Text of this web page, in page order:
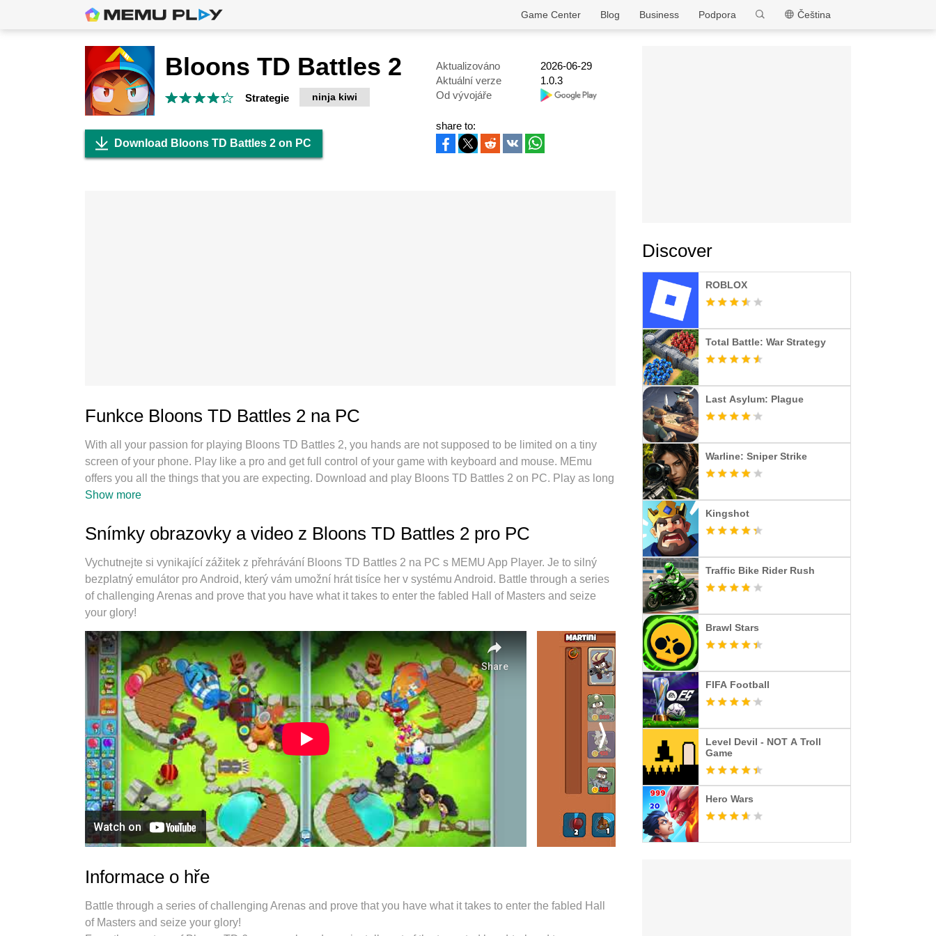
MEmu
Čeština
Podpora
Business
Blog
Game Center
Bloons TD Battles 2
Strategie ninja kiwi
Aktualizováno
2026-06-29
Aktuální verze
1.0.3
Od vývojáře
Download Bloons TD Battles 2 on PC
share to:
Funkce Bloons TD Battles 2 na PC
With all your passion for playing Bloons TD Battles 2, you hands are not supposed to be limited on a tiny
screen of your phone. Play like a pro and get full control of your game with keyboard and mouse. MEmu
offers you all the things that you are expecting. Download and play Bloons TD Battles 2 on PC. Play as long
as you want, no more limitations of battery, mobile data and disturbing calls. The brand new MEmu 9 is the
keymapping system makes Bloons TD Battles 2 a real PC game. MEmu multi-instance manager makes
playing 2 or more accounts on the same device possible. And the most important, our exclusive emulation
engine can release full potential of your PC, make everything smooth.
Show more
Snímky obrazovky a video z Bloons TD Battles 2 pro PC
Vychutnejte si vynikající zážitek z přehrávání Bloons TD Battles 2 na PC s MEMU App Player. Je to silný
bezplatný emulátor pro Android, který vám umožní hrát tisíce her v systému Android. Battle through a series
of challenging Arenas and prove that you have what it takes to enter the fabled Hall of Masters and seize
your glory!
Informace o hře
Battle through a series of challenging Arenas and prove that you have what it takes to enter the fabled Hall
of Masters and seize your glory!
Discover
ROBLOX
Total Battle: War Strategy
Last Asylum: Plague
Warline: Sniper Strike
Kingshot
Traffic Bike Rider Rush
Brawl Stars
FIFA Football
Level Devil - NOT A Troll
Game
Hero Wars